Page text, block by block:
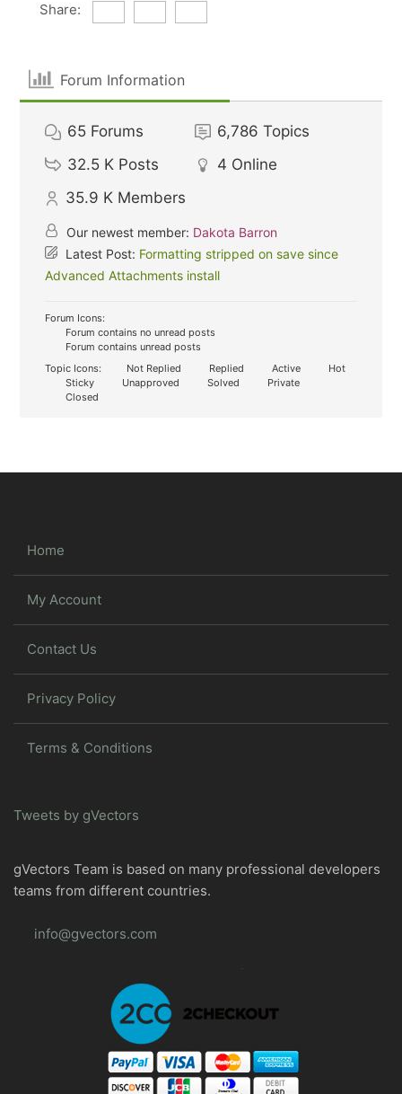
Share:
Forum Information
65 Forums 6,786 Topics
32.5 K Posts 4 Online
35.9 K Members
Our newest member: Dakota Barron
Latest Post: Formatting stripped on save since
Advanced Attachments install
Forum Icons:
Forum contains no unread posts
Forum contains unread posts
Topic Icons:
Not Replied Replied Active
Hot
Sticky
Unapproved Solved
Private
Closed
Home
My Account
Contact Us
Privacy Policy
Terms & Conditions
Tweets by gVectors
gVectors Team is based on many professional developers
teams from different countries.
info@gvectors.com